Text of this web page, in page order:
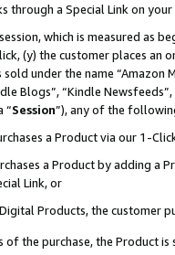
through a Special Link on
which is measured as
(y) the customer places an
under the name “Amazon
Blogs”, “Kindle
“Session”), any of the
a Product via our 1-
a Product by adding
Link, or
Products, the customer
of the purchase, the Product